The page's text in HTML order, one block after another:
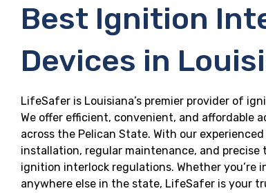
Best Ignition
Devices in
LifeSafer is Louisiana’s premier provider of
We offer efficient, convenient, and affordable
across the Pelican State. With our
installation, regular maintenance, and precise
ignition interlock regulations. Whether you’re
anywhere else in the state, LifeSafer is your